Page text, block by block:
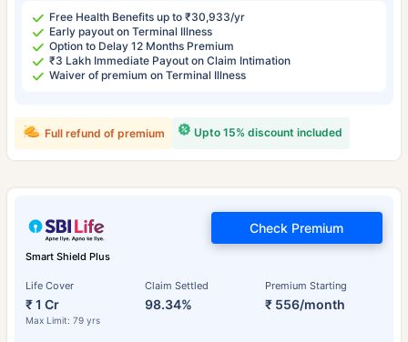
Free Health Benefits up to ₹30,933/yr
Early payout on Terminal Illness
Option to Delay 12 Months Premium
₹3 Lakh Immediate Payout on Claim Intimation
Waiver of premium on Terminal Illness
Upto 15% discount included
Full refund of premium
Smart Shield Plus
Life Cover
₹ 1 Cr
Max Limit: 79 yrs
Claim Settled
98.34%
Premium Starting
₹ 556/month
Check Premium